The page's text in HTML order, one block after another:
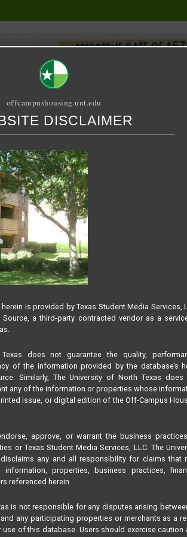
RELET / SUBLET
offcampushousing.unt.edu
DISCLAIMER
is provided by Texas Student Media Services,
a third-party contracted vendor as a
does not guarantee the quality,
of the information provided by the database’s
Similarly, The University of North Texas does
any of the information or properties whose
issue, or digital edition of the Off-Campus
approve, or warrant the business
or Texas Student Media Services, LLC. The
any and all responsibility for claims that
properties, business practices,
referenced herein.
is not responsible for any disputes arising
any participating properties or merchants as a
of this database. Users should exercise caution